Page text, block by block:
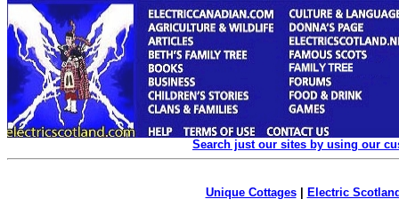
Search just our sites by using our
Unique Cottages| Electric